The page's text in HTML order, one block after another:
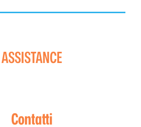
ASSISTANCE
Contatti